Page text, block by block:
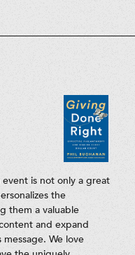
is not only a great
the
them a valuable
and expand
We love